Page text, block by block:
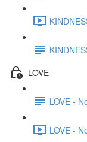
LOVE
LOVE -
LOVE -